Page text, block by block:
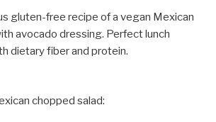
gluten-free recipe of a vegan Mexican
avocado dressing. Perfect lunch
dietary fiber and protein.
chopped salad: